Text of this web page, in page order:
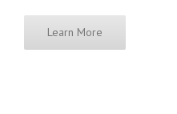
Learn More